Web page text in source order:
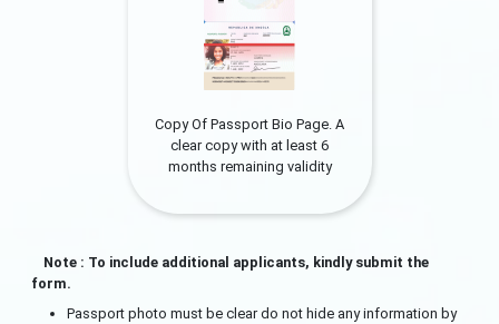
Copy Of Passport Bio Page. A
clear copy with at least 6
months remaining validity
Note : To include additional applicants, kindly submit the
form.
Passport photo must be clear do not hide any information by